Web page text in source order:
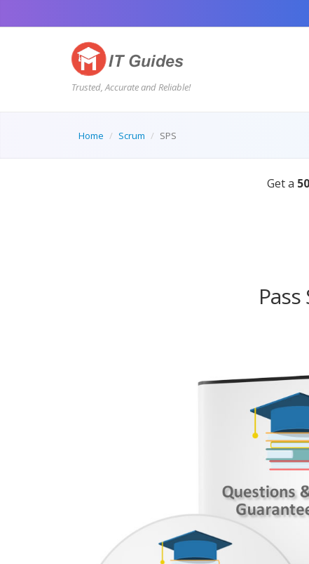
Trusted, Accurate and Reliable!
Home Scrum SPS